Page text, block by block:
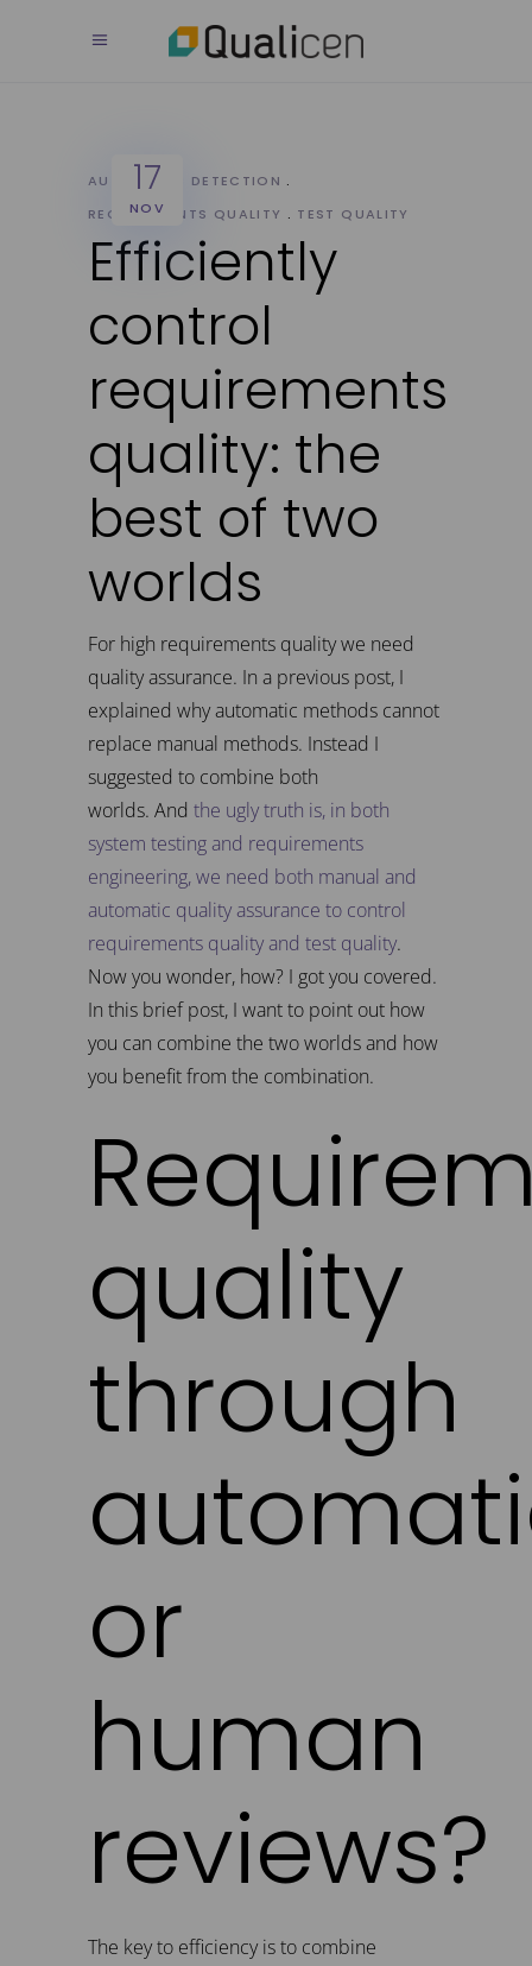
17
NOV
AUTOMATIC DETECTION
REQUIREMENTS QUALITY
TEST QUALITY
Efficiently
control
requirements
quality: the
best of two
worlds
For high requirements quality we need
quality assurance. In a previous post, I
explained why automatic methods cannot
replace manual methods. Instead I
suggested to combine both
worlds. And the ugly truth is, in both
system testing and requirements
engineering, we need both manual and
automatic quality assurance to control
requirements quality and test quality.
Now you wonder, how? I got you covered.
In this brief post, I want to point out how
you can combine the two worlds and how
you benefit from the combination.
quality
through
or
human
reviews?
The key to efficiency is to combine